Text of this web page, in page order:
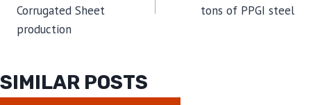
Corrugated Sheet
production
tons of PPGI steel
SIMILAR POSTS